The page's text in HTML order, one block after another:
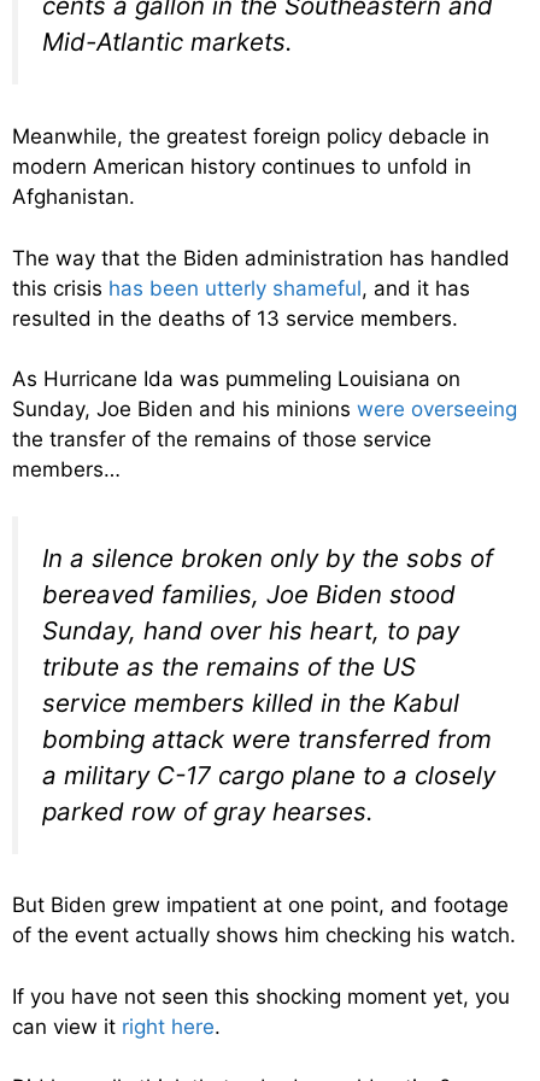
Mid-Atlantic markets.
Meanwhile, the greatest foreign policy debacle in
modern American history continues to unfold in
Afghanistan.
The way that the Biden administration has handled
this crisis has been utterly shameful, and it has
resulted in the deaths of 13 service members.
As Hurricane Ida was pummeling Louisiana on
Sunday, Joe Biden and his minions were overseeing
the transfer of the remains of those service
members…
In a silence broken only by the sobs of
bereaved families, Joe Biden stood
Sunday, hand over his heart, to pay
tribute as the remains of the US
service members killed in the Kabul
bombing attack were transferred from
a military C-17 cargo plane to a closely
parked row of gray hearses.
But Biden grew impatient at one point, and footage
of the event actually shows him checking his watch.
If you have not seen this shocking moment yet, you
can view it right here.